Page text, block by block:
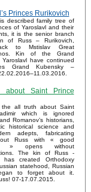
Princes Rurikovich
described family tree of
of Yaroslavl and their
it is the senior branch
of Russ – Rurikovich,
to Mstislav Great
Kin of the Grand
Yaroslavl have continued
Grand Kubensky –
about Saint Prince
the all truth about Saint
which is ignored
Romanov’s historians,
historical science and
adepts, fabricating
Russ with « good
» opens without
The kin of Russ -
has created Orthodoxy
statehood, Russian
to forget about it.
07-17.07.2015.